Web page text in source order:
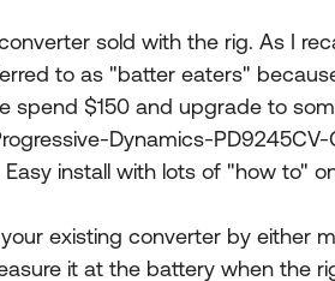
sold with the rig. As I
to as "batter eaters"
spend $150 and upgrade to
Dynamics-
install with lots of "how to"
existing converter by either
it at the battery when the